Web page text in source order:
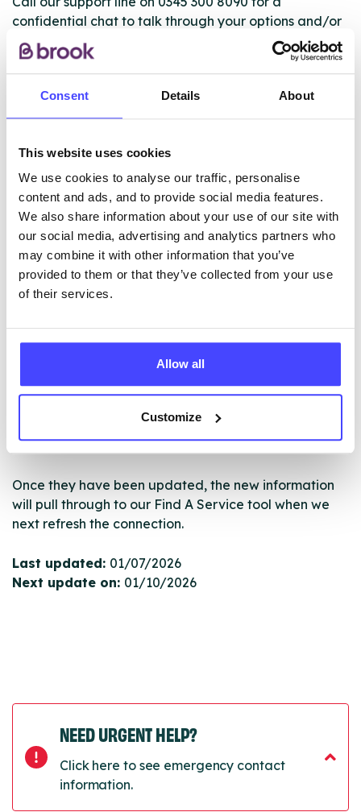
Consent Details About
This website uses cookies
We use cookies to analyse our traffic, personalise
content and ads, and to provide social media features.
We also share information about your use of our site with
our social media, advertising and analytics partners who
may combine it with other information that you’ve
provided to them or that they’ve collected from your use
of their services.
Allow all
Customize
confidential chat to talk through your options and/or
book an appointment. If you’re unable or not ready to
call, you can use the live chat on our website to talk
to an advisor for more information, advice and
support
ABOUT THIS INFORMATION
The services listed in our Find A Service tool under
NHS & other services are not listing that we manage
database using their API.
New service listings can be added to the NHS
database by contacting Serco on
edited via the NHS service finder or by emailing
Serco.
Once they have been updated, the new information
will pull through to our Find A Service tool when we
next refresh the connection.
Last updated: 01/07/2026
Next update on: 01/10/2026
NEED URGENT HELP?
Click here to see emergency contact
information.